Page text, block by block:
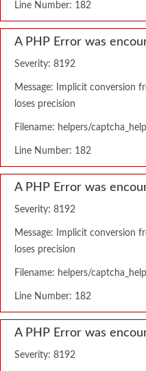
Line Number: 182
A PHP Error was
Severity: 8192
Message: Implicit conversion
loses precision
Filename: helpers/
Line Number: 182
A PHP Error was
Severity: 8192
Message: Implicit conversion
loses precision
Filename: helpers/
Line Number: 182
A PHP Error was
Severity: 8192